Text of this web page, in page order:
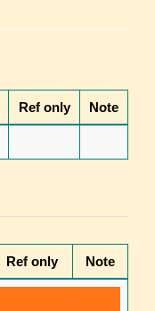
Ref only Note
Ref only Note